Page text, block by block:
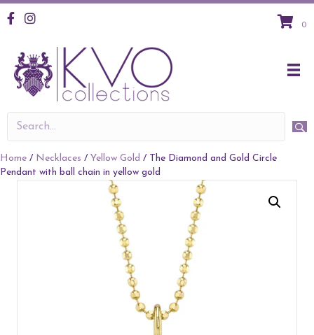
KVO Facebook
KVO Instagram
0
Home / Necklaces / Yellow Gold / The Diamond and Gold Circle
Pendant with ball chain in yellow gold